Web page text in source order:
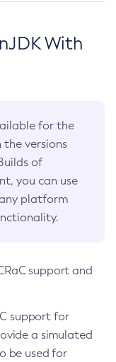
With
for the
the versions
of
you can use
platform
support and
support for
a simulated
be used for